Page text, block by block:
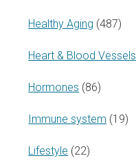
Healthy Aging (487)
Heart & Blood Vessels
Hormones (86)
Immune system (19)
Lifestyle (22)